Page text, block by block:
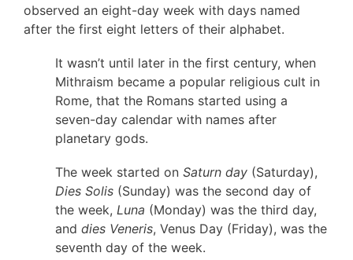
observed an eight-day week with days named
after the first eight letters of their alphabet.
It wasn’t until later in the first century, when
Mithraism became a popular religious cult in
Rome, that the Romans started using a
seven-day calendar with names after
planetary gods.
The week started on Saturn day (Saturday),
Dies Solis (Sunday) was the second day of
the week, Luna (Monday) was the third day,
and dies Veneris, Venus Day (Friday), was the
seventh day of the week.